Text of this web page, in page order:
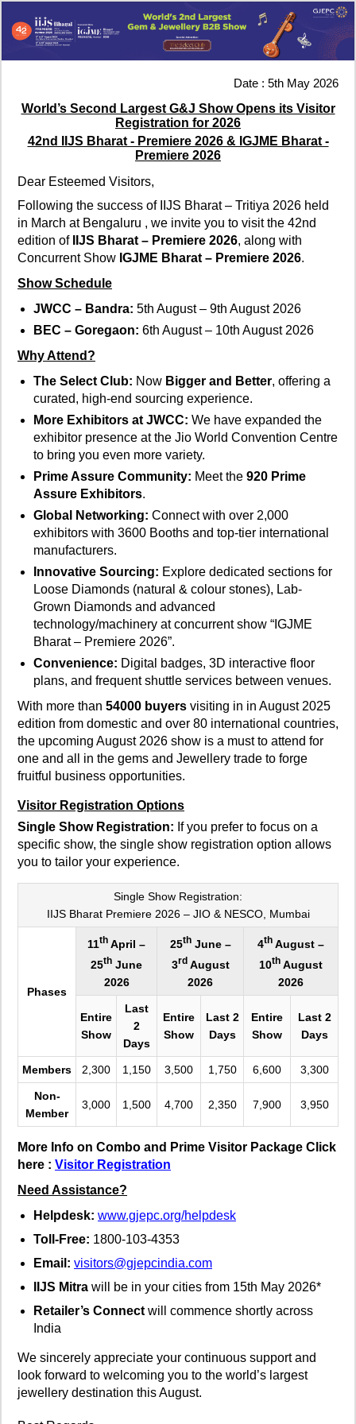
Date : 5th May 2026
World’s Second Largest G&J Show Opens its Visitor
Registration for 2026
42nd IIJS Bharat - Premiere 2026 & IGJME Bharat -
Premiere 2026
Dear Esteemed Visitors,
Following the success of IIJS Bharat – Tritiya 2026 held
in March at Bengaluru , we invite you to visit the 42nd
edition of
IIJS Bharat – Premiere 2026, along with
Concurrent Show IGJME Bharat – Premiere 2026.
Show Schedule
JWCC – Bandra: 5th August – 9th August 2026
BEC – Goregaon: 6th August – 10th August 2026
Why Attend?
The Select Club: Now Bigger and Better, offering a
curated, high-end sourcing experience.
More Exhibitors at JWCC: We have expanded the
exhibitor presence at the Jio World Convention Centre
to bring you even more variety.
Prime Assure Community: Meet the 920 Prime
Assure Exhibitors.
Global Networking: Connect with over 2,000
exhibitors with 3600 Booths and top-tier international
manufacturers.
Innovative Sourcing: Explore dedicated sections for
Loose Diamonds (natural & colour stones), Lab-
Grown Diamonds and advanced
technology/machinery at concurrent show “IGJME
Bharat – Premiere 2026”.
Convenience: Digital badges, 3D interactive floor
plans, and frequent shuttle services between venues.
With more than 54000 buyers visiting in in August 2025
edition from domestic and over 80 international countries,
the upcoming August 2026 show is a must to attend for
one and all in the gems and Jewellery trade to forge
fruitful business opportunities.
Visitor Registration Options
Single Show Registration: If you prefer to focus on a
specific show, the single show registration option allows
you to tailor your experience.
Single Show Registration:
IIJS Bharat Premiere 2026 – JIO & NESCO, Mumbai
Phases
11th April –
25th June
2026
25thJune –
3rdAugust
2026
4th August –
10th August
2026
Entire
Show
Last
2
Days
Entire
Show
Last 2
Days
Entire
Show
Last 2
Days
Members 2,300 1,150 3,500 1,750 6,600 3,300
Non-
Member
3,000 1,500 4,700 2,350 7,900 3,950
More Info on Combo and Prime Visitor Package Click
here : Visitor Registration
Need Assistance?
Helpdesk: www.gjepc.org/helpdesk
Toll-Free: 1800-103-4353
Email: visitors@gjepcindia.com
IIJS Mitra will be in your cities from 15th May 2026*
Retailer’s Connect will commence shortly across
India
We sincerely appreciate your continuous support and
look forward to welcoming you to the world’s largest
jewellery destination this August.